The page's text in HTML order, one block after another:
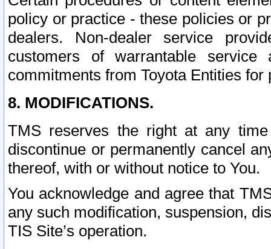
policy or practice - these policies or
dealers. Non-dealer service
customers of warrantable
commitments from Toyota Entities
8. MODIFICATIONS.
TMS reserves the right at any
discontinue or permanently cancel
thereof, with or without notice to You.
You acknowledge and agree that
any such modification, suspension,
TIS Site’s operation.